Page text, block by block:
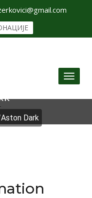
Toggle
Aston Dark